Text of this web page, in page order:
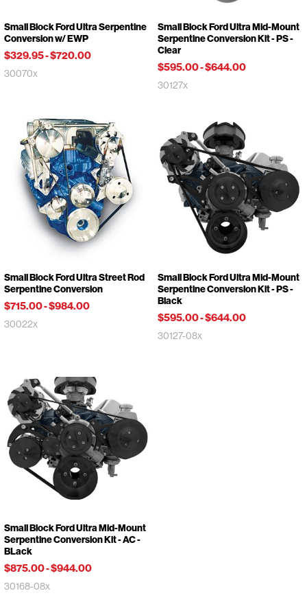
Small Block Ford Ultra Serpentine
Conversion w/ EWP
$329.95-$720.00
30070x
Small Block Ford Ultra Mid-Mount
Serpentine Conversion Kit - PS -
Clear
$595.00-$644.00
30127x
Small Block Ford Ultra Street Rod
Serpentine Conversion
$715.00-$984.00
30022x
Small Block Ford Ultra Mid-Mount
Serpentine Conversion Kit - PS -
Black
$595.00-$644.00
30127-08x
Small Block Ford Ultra Mid-Mount
Serpentine Conversion Kit - AC -
BLack
$875.00-$944.00
30168-08x